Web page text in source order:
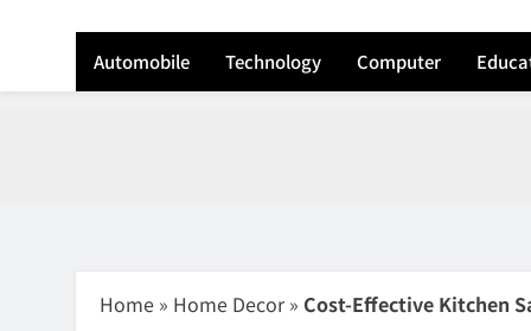
Automobile Technology Computer
Home » Home Decor» Cost-Effective Kitchen